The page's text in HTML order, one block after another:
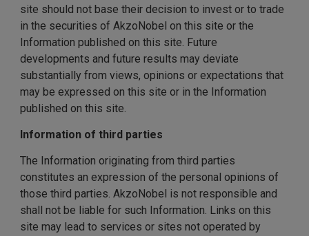
site should not base their decision to invest or to trade
in the securities of AkzoNobel on this site or the
Information published on this site. Future
developments and future results may deviate
substantially from views, opinions or expectations that
may be expressed on this site or in the Information
published on this site.
Information of third parties
The Information originating from third parties
constitutes an expression of the personal opinions of
those third parties. AkzoNobel is not responsible and
shall not be liable for such Information. Links on this
site may lead to services or sites not operated by